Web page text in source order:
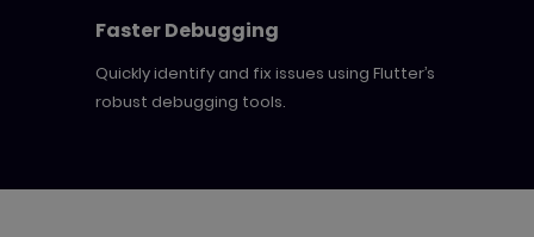
Faster Debugging
Quickly identify and fix issues using Flutter’s
robust debugging tools.